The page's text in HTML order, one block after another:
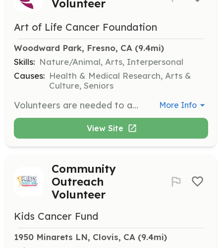
Volunteer
Art of Life Cancer Foundation
Woodward Park, Fresno, CA (9.4mi)
Skills: Nature/Animal, Arts, Interpersonal
Causes: Health & Medical Research, Arts &
Culture, Seniors
Volunteers are needed to assist in maintaining and beautifying the Healing Garden at Woodward Park. Responsibilities include painting murals, planting hedges, cleaning benches, and sanitizing playground equipment, contributing to a supportive community space for those impacted by cancer. More Info
View Site
Community
Outreach
Volunteer
Kids Cancer Fund
1950 Minarets LN, Clovis, CA (9.4mi)